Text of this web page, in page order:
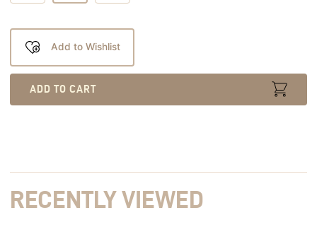
Add to Wishlist
ADD TO CART
RECENTLY VIEWED